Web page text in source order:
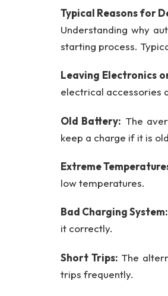
Typical Reasons for
Understanding why
starting process.
Leaving Electronics
electrical accessories
Old Battery: The
keep a charge if it is
Extreme
low temperatures.
Bad Charging System:
it correctly.
Short Trips: The
trips frequently.